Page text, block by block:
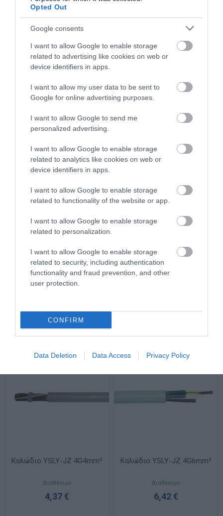
Opted Out
Google consents
I want to allow Google to enable storage
related to advertising like cookies on web or
device identifiers in apps.
I want to allow my user data to be sent to
Google for online advertising purposes.
I want to allow Google to send me
personalized advertising.
I want to allow Google to enable storage
related to analytics like cookies on web or
device identifiers in apps.
I want to allow Google to enable storage
related to functionality of the website or app.
I want to allow Google to enable storage
related to personalization.
I want to allow Google to enable storage
related to security, including authentication
functionality and fraud prevention, and other
user protection.
CONFIRM
Data Deletion Data Access Privacy Policy
Καλώδιο YSLY-JZ
4G1.5mm²
Διαθέσιμο
1,70 €
Καλώδιο YSLY-JZ
Διαθέσιμο
Καλώδιο YSLY-JZ 4G1mm²
1,25 €
Καλώδιο YSLY-JZ
2,72 €
Καλώδιο YSLY-JZ 4G4mm²
Διαθέσιμο
4,37 €
Καλώδιο YSLY-JZ 4G6mm²
Διαθέσιμο
6,42 €